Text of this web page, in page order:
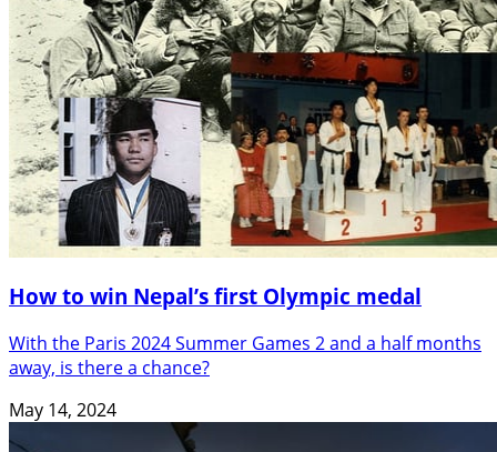
How to win Nepal’s first Olympic medal
With the Paris 2024 Summer Games 2 and a half months
away, is there a chance?
May 14, 2024